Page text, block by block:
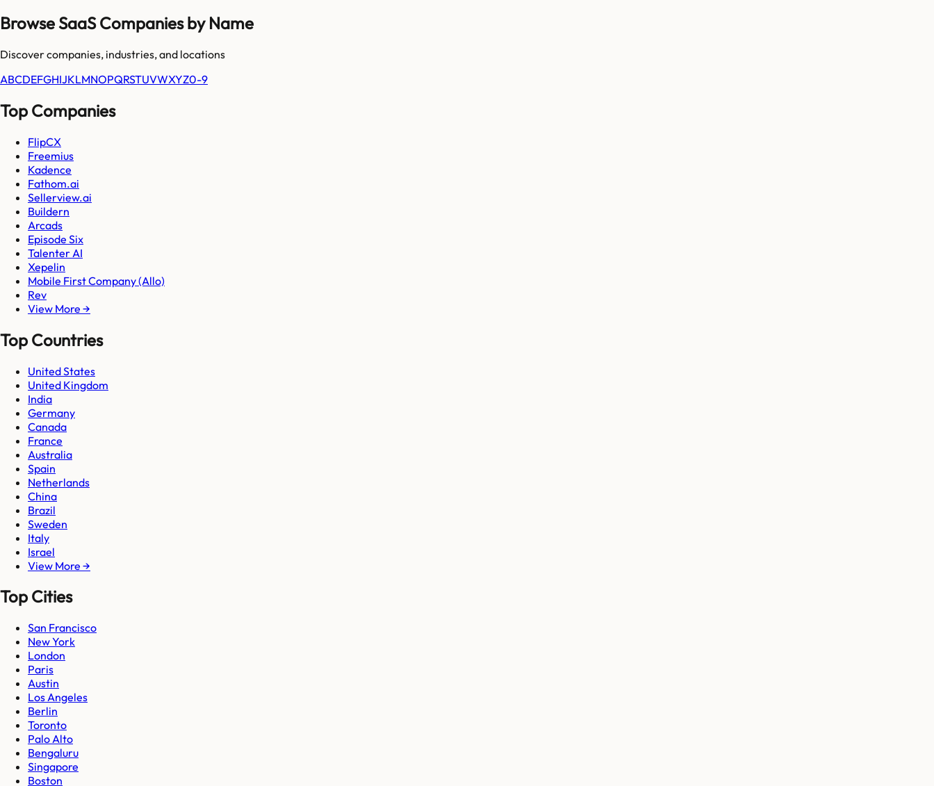
Browse SaaS Companies by Name
Discover companies, industries, and locations
ABCDEFGHIJKLMNOPQRSTUVWXYZ0-9
Top Companies
FlipCX
Freemius
Kadence
Fathom.ai
Sellerview.ai
Buildern
Arcads
Episode Six
Talenter AI
Xepelin
Mobile First Company (Allo)
Rev
View More →
Top Countries
United States
United Kingdom
India
Germany
Canada
France
Australia
Spain
Netherlands
China
Brazil
Sweden
Italy
Israel
View More →
Top Cities
San Francisco
New York
London
Paris
Austin
Los Angeles
Berlin
Toronto
Palo Alto
Bengaluru
Singapore
Boston